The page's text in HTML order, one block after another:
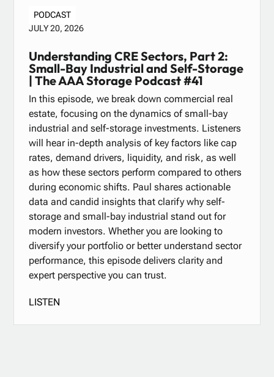
PODCAST
JULY 20, 2026
Understanding CRE Sectors, Part 2:
Small-Bay Industrial and Self-Storage
| The AAA Storage Podcast #41
In this episode, we break down commercial real
estate, focusing on the dynamics of small-bay
industrial and self-storage investments. Listeners
will hear in-depth analysis of key factors like cap
rates, demand drivers, liquidity, and risk, as well
as how these sectors perform compared to others
during economic shifts. Paul shares actionable
data and candid insights that clarify why self-
storage and small-bay industrial stand out for
modern investors. Whether you are looking to
diversify your portfolio or better understand sector
performance, this episode delivers clarity and
expert perspective you can trust.
LISTEN